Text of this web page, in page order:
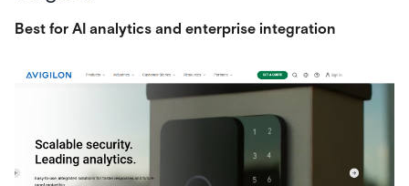
Best for AI analytics and enterprise integration